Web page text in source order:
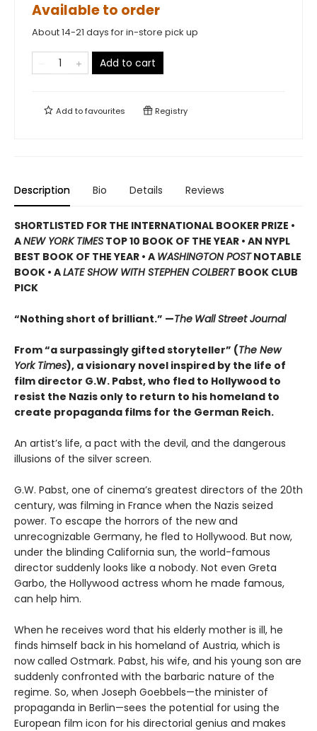
Available to order
About 14-21 days for in-store pick up
Add to cart
Add tofavourites Registry
Description Bio Details Reviews
SHORTLISTED FOR THE INTERNATIONAL BOOKER PRIZE •
ANEW YORK TIMES TOP 10 BOOK OF THE YEAR • AN NYPL
BEST BOOK OF THE YEAR • A WASHINGTON POSTNOTABLE
BOOK • ALATE SHOW WITH STEPHEN COLBERT BOOK CLUB
PICK
“Nothing short of brilliant.” —The Wall Street Journal
From “a surpassingly gifted storyteller” (The New
York Times), a visionary novel inspired by the life of
film director G.W. Pabst, who fled to Hollywood to
resist the Nazis only to return to his homeland to
create propaganda films for the German Reich.
An artist’s life, a pact with the devil, and the dangerous
illusions of the silver screen.
G.W. Pabst, one of cinema’s greatest directors of the 20th
century, was filming in France when the Nazis seized
power. To escape the horrors of the new and
unrecognizable Germany, he fled to Hollywood. But now,
under the blinding California sun, the world-famous
director suddenly looks like a nobody. Not even Greta
Garbo, the Hollywood actress whom he made famous,
can help him.
When he receives word that his elderly mother is ill, he
finds himself back in his homeland of Austria, which is
now called Ostmark. Pabst, his wife, and his young son are
suddenly confronted with the barbaric nature of the
regime. So, when Joseph Goebbels—the minister of
propaganda in Berlin—sees the potential for using the
European film icon for his directorial genius and makes